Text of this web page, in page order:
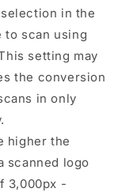
in the
to scan using
setting may
the conversion
in only
higher the
scanned logo
3,000px -